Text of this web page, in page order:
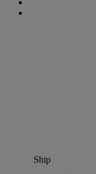
Ship